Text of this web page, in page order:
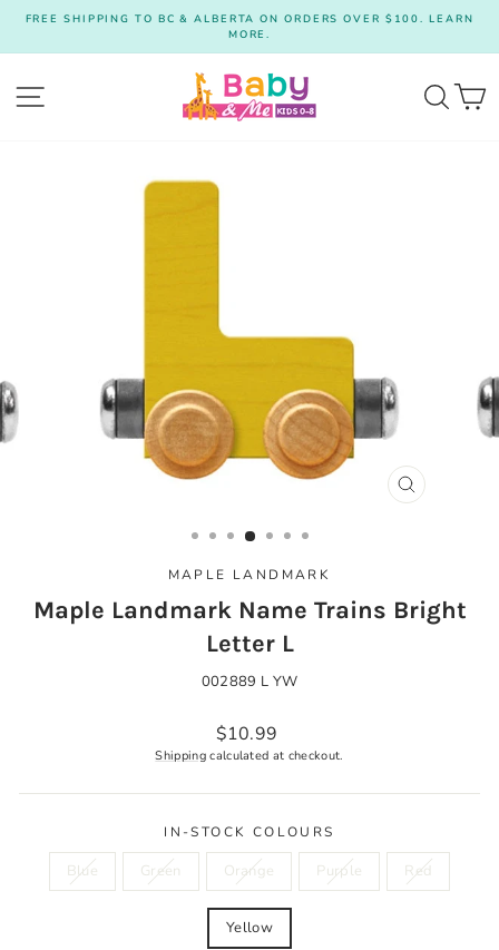
content
Pause
slideshow
FREE SHIPPING TO BC & ALBERTA ON ORDERS OVER $100. LEARN
MORE.
CLOSE
MAPLE LANDMARK
Maple Landmark Name Trains Bright
Letter L
002889 L YW
Regular
price
$10.99
Shippingcalculated at checkout.
IN-STOCK COLOURS
Blue Green Orange Purple Red
Yellow